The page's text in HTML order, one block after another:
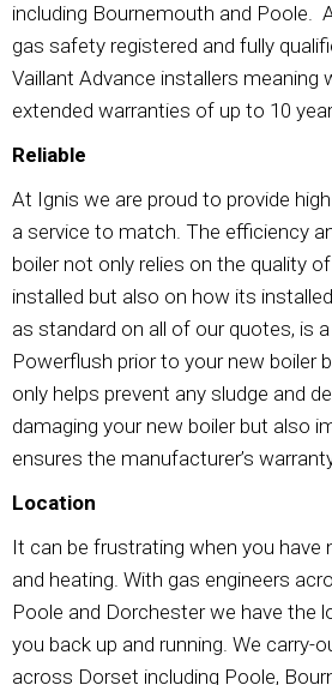
including Bournemouth and Poole.
gas safety registered and fully
Vaillant Advance installers meaning
extended warranties of up to 10
Reliable
At Ignis we are proud to provide
a service to match. The efficiency
boiler not only relies on the quality
installed but also on how its
as standard on all of our quotes, is
Powerflush prior to your new boiler
only helps prevent any sludge and
damaging your new boiler but also
ensures the manufacturer’s
Location
It can be frustrating when you have
and heating. With gas engineers
Poole and Dorchester we have the
you back up and running. We carry-
across Dorset including Poole,